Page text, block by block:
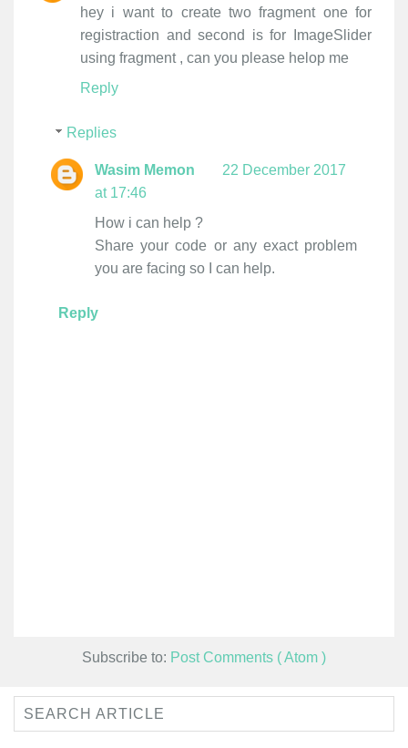
hey i want to create two fragment one for
registraction and second is for ImageSlider
using fragment , can you please helop me
Reply
Replies
Wasim Memon
22 December 2017
at 17:46
How i can help ?
Share your code or any exact problem
you are facing so I can help.
Reply
Subscribe to: Post Comments ( Atom )